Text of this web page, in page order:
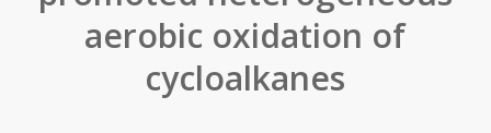
aerobic oxidation of
cycloalkanes